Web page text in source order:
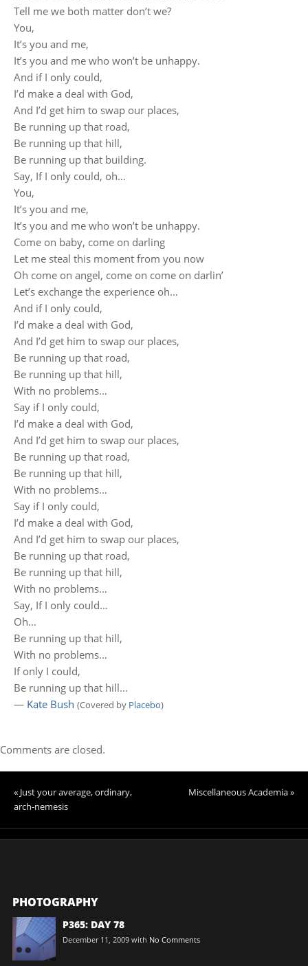
Tell me we both matter don’t we?
You,
It’s you and me,
It’s you and me who won’t be unhappy.
And if I only could,
I’d make a deal with God,
And I’d get him to swap our places,
Be running up that road,
Be running up that hill,
Be running up that building.
Say, If I only could, oh…
You,
It’s you and me,
It’s you and me who won’t be unhappy.
Come on baby, come on darling
Let me steal this moment from you now
Oh come on angel, come on come on darlin’
Let’s exchange the experience oh…
And if I only could,
I’d make a deal with God,
And I’d get him to swap our places,
Be running up that road,
Be running up that hill,
With no problems…
Say if I only could,
I’d make a deal with God,
And I’d get him to swap our places,
Be running up that road,
Be running up that hill,
With no problems…
Say if I only could,
I’d make a deal with God,
And I’d get him to swap our places,
Be running up that road,
Be running up that hill,
With no problems…
Say, If I only could…
Oh…
Be running up that hill,
With no problems…
If only I could,
Be running up that hill…
— Kate Bush (Covered by Placebo)
Comments are closed.
Miscellaneous Academia »
« Just your average, ordinary,
arch-nemesis
PHOTOGRAPHY
P365: DAY 78
December 11, 2009 with No Comments